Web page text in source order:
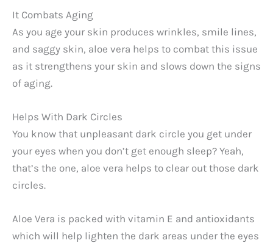
It Combats Aging
As you age your skin produces wrinkles, smile lines,
and saggy skin, aloe vera helps to combat this issue
as it strengthens your skin and slows down the signs
of aging.
Helps With Dark Circles
You know that unpleasant dark circle you get under
your eyes when you don’t get enough sleep? Yeah,
that’s the one, aloe vera helps to clear out those dark
circles.
Aloe Vera is packed with vitamin E and antioxidants
which will help lighten the dark areas under the eyes